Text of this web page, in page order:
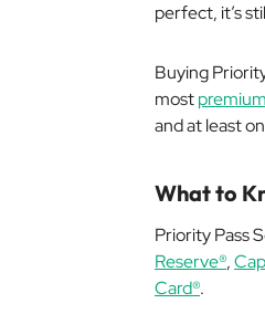
perfect, it’s
Buying
most
and at least
What to
Priority Pass
Reserve®,
Card®.